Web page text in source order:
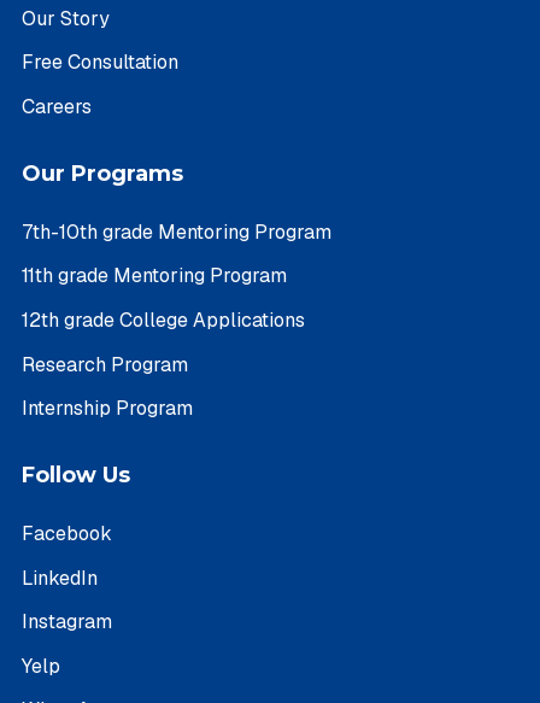
Our Story
Free Consultation
Careers
Our Programs
7th-10th grade Mentoring Program
11th grade Mentoring Program
12th grade College Applications
Research Program
Internship Program
Follow Us
Facebook
LinkedIn
Instagram
Yelp